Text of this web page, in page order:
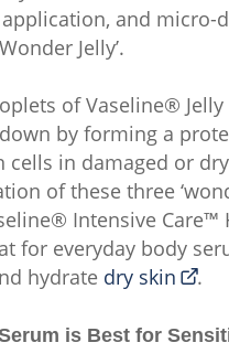
and micro-
Jelly’.
of Vaseline® Jelly
by forming a
cells in damaged or
of these three
Intensive Care™
for everyday body
hydrate dry skin .
is Best for